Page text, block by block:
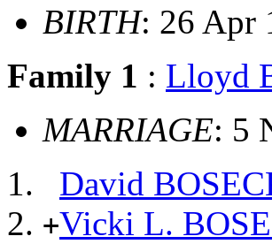
BIRTH: 26 Apr
Family 1 : Lloyd
MARRIAGE: 5
David
+Vicki L.